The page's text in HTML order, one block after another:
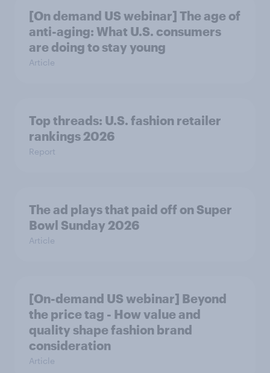
[On demand US webinar] The age of
anti-aging: What U.S. consumers
are doing to stay young
Article
Top threads: U.S. fashion retailer
rankings 2026
Report
The ad plays that paid off on Super
Bowl Sunday 2026
Article
[On-demand US webinar] Beyond
the price tag - How value and
quality shape fashion brand
consideration
Article